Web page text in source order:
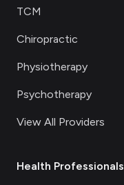
TCM
Chiropractic
Physiotherapy
Psychotherapy
View All Providers
Health Professionals